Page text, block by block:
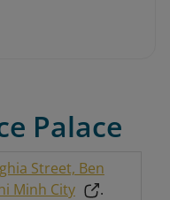
Palace
Street, Ben
Minh City
.